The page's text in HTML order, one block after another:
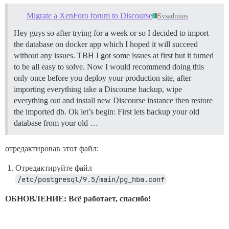
Using rspec-mocks 3.7.0
Using rspec-html-matchers 0.9.1
Using rspec-rails 3.7.2
Using rtlit 0.0.5
Using ruby-progressbar 1.10.0
Using rubocop 0.60.0
Using ruby-readability 0.7.0
Using sass-listen 4.0.0
Using sass 3.5.6
Using sassc 1.11.4
Using seed-fu 2.3.9
Using shoulda-context 1.2.2
Using sidekiq 5.1.3
Using sshkey 1.9.0
Using stackprof 0.2.11
Using uglifier 4.1.11
Migrate a XenForo forum to Discourse Sysadmins
Hey guys so after trying for a week or so I decided to import
the database on docker app which I hoped it will succeed
without any issues. TBH I got some issues at first but it turned
to be all easy to solve. Now I would recommend doing this
only once before you deploy your production site, after
importing everything take a Discourse backup, wipe
everything out and install new Discourse instance then restore
the imported db. Ok let’s begin: First lets backup your old
database from your old …
отредактировав этот файл:
Отредактируйте файл
/etc/postgresql/9.5/main/pg_hba.conf
ОБНОВЛЕНИЕ: Всё работает, спасибо!